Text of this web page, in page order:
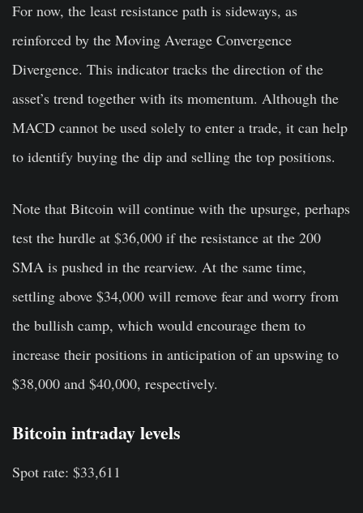
For now, the least resistance path is sideways, as
reinforced by the Moving Average Convergence
Divergence. This indicator tracks the direction of the
asset’s trend together with its momentum. Although the
MACD cannot be used solely to enter a trade, it can help
to identify buying the dip and selling the top positions.
Note that Bitcoin will continue with the upsurge, perhaps
test the hurdle at $36,000 if the resistance at the 200
SMA is pushed in the rearview. At the same time,
settling above $34,000 will remove fear and worry from
the bullish camp, which would encourage them to
increase their positions in anticipation of an upswing to
$38,000 and $40,000, respectively.
Bitcoin intraday levels
Spot rate: $33,611